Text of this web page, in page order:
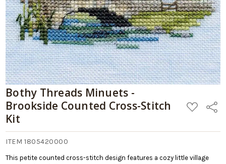
Bothy Threads Minuets -
Brookside Counted Cross-Stitch
Kit
ADD
TO
Share
ITEM 1805420000
This petite counted cross-stitch design features a cozy little village